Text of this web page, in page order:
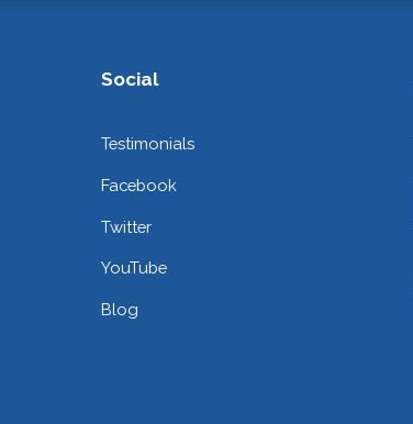
Social
Testimonials
Facebook
Twitter
YouTube
Blog